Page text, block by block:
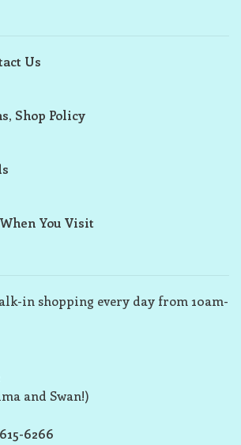
Us
Shop Policy
You Visit
in shopping every day from 10am-
and Swan!)
6266